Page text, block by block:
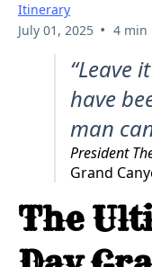
Itinerary
July 01, 2025 • 4 min
“Leave
have
man
President
Grand
The